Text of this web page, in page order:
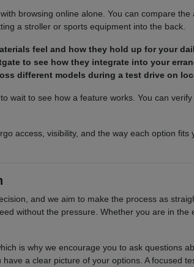
browsing online alone. You can compare
a stroller or sports equipment into the back.
feel and how they hold up for your
to see how they integrate into your
different models during a test drive on
wait to see how a feature works. You can
access, visibility, and the way each option
and we aim to make the process as
without the pressure. Whether you are in
is why we encourage you to ask questions
a clear picture of your options. A focused